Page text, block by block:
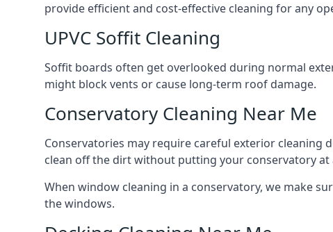
provide efficient and cost-effective cleaning for any
UPVC Soffit Cleaning
Soffit boards often get overlooked during normal
might block vents or cause long-term roof damage.
Conservatory Cleaning Near Me
Conservatories may require careful exterior cleaning
clean off the dirt without putting your conservatory at
When window cleaning in a conservatory, we make
the windows.